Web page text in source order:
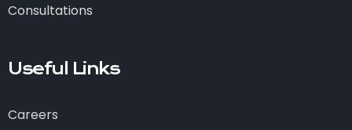
Consultations
Useful Links
Careers